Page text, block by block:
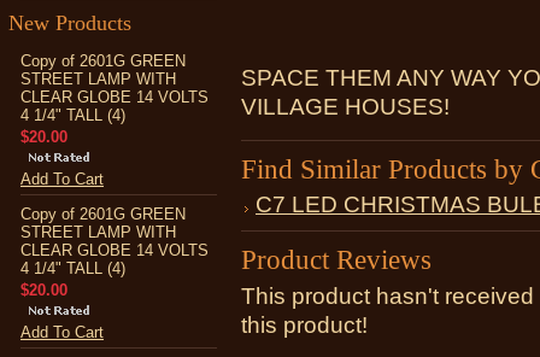
New Products
Copy of 2601G GREEN
STREET LAMP WITH
CLEAR GLOBE 14 VOLTS
4 1/4" TALL (4)
$20.00
Add To Cart
Copy of 2601G GREEN
STREET LAMP WITH
CLEAR GLOBE 14 VOLTS
4 1/4" TALL (4)
$20.00
Add To Cart
SPACE THEM ANY WAY
VILLAGE HOUSES!
Find Similar Products by
C7 LED CHRISTMAS
Product Reviews
This product hasn't
this product!